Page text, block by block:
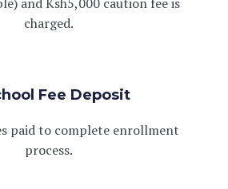
charged.
Fee Deposit
paid to complete enrollment
process.